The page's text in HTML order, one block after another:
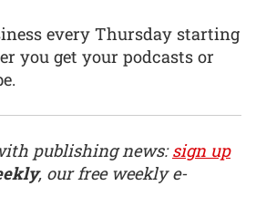
every Thursday starting
you get your podcasts or
publishing news:sign up
, our free weekly e-